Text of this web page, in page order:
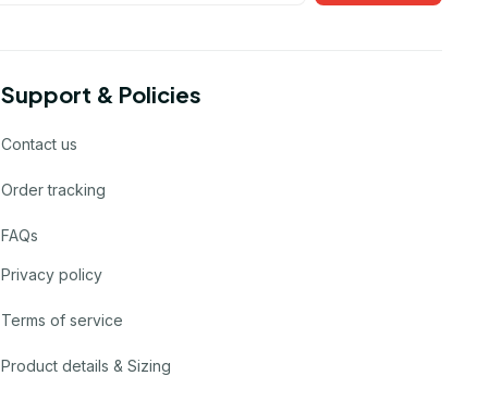
Support & Policies
Contact us
Order tracking
FAQs
Privacy policy
Terms of service
Product details & Sizing